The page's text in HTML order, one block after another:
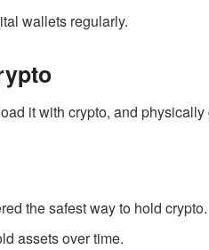
wallets regularly.
it with crypto, and
the safest way to hold crypto.
assets over time.